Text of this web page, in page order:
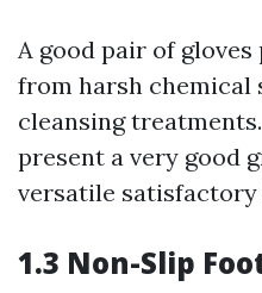
A good pair of
from harsh chemical
cleansing
present a very good
versatile
1.3 Non-Slip